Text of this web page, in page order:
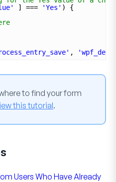
] === 'Yes' ) {
,
to find your form
this tutorial.
Users Who Have Already